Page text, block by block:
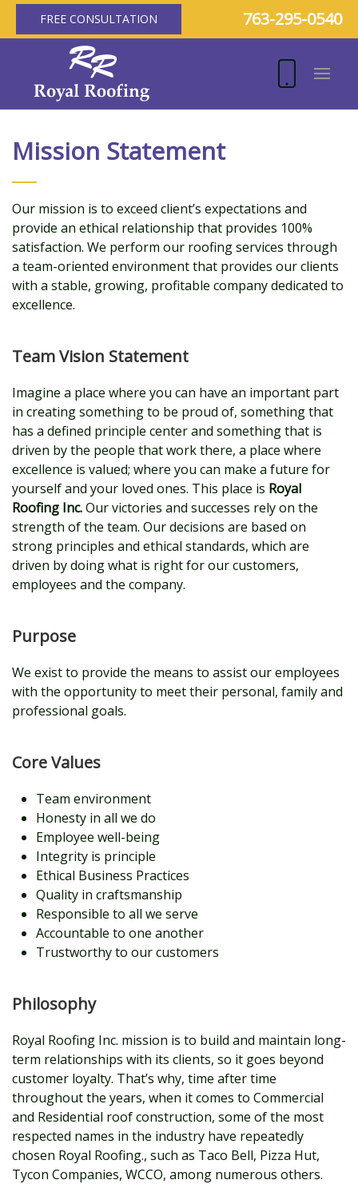
FREE CONSULTATION 763-295-0540
Mission Statement
Our mission is to exceed client’s expectations and
provide an ethical relationship that provides 100%
satisfaction. We perform our roofing services through
a team-oriented environment that provides our clients
with a stable, growing, profitable company dedicated to
excellence.
Team Vision Statement
Imagine a place where you can have an important part
in creating something to be proud of, something that
has a defined principle center and something that is
driven by the people that work there, a place where
excellence is valued; where you can make a future for
yourself and your loved ones. This place is Royal
Roofing Inc.Our victories and successes rely on the
strength of the team. Our decisions are based on
strong principles and ethical standards, which are
driven by doing what is right for our customers,
employees and the company.
Purpose
We exist to provide the means to assist our employees
with the opportunity to meet their personal, family and
professional goals.
Core Values
Team environment
Honesty in all we do
Employee well-being
Integrity is principle
Ethical Business Practices
Quality in craftsmanship
Responsible to all we serve
Accountable to one another
Trustworthy to our customers
Philosophy
Royal Roofing Inc. mission is to build and maintain long-
term relationships with its clients, so it goes beyond
customer loyalty. That’s why, time after time
throughout the years, when it comes to Commercial
and Residential roof construction, some of the most
respected names in the industry have repeatedly
chosen Royal Roofing., such as Taco Bell, Pizza Hut,
Tycon Companies, WCCO, among numerous others.